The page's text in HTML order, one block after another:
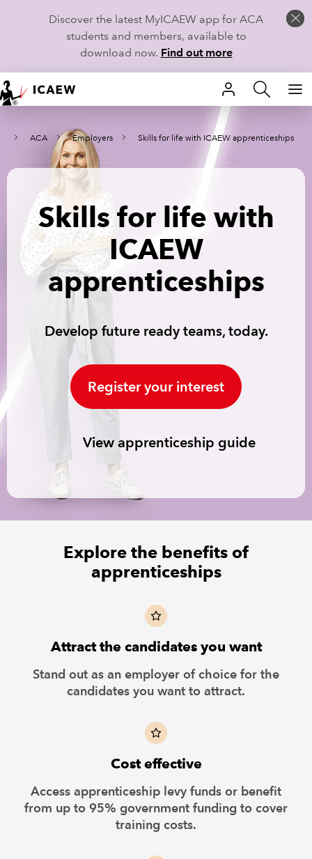
Discover the latest MyICAEW app for ACA
students and members, available to
download now. Find out more
HOME
MEMBERSHIP
LEARN
CAREERS
STUDENTS
TECHNICAL GUIDANCE AND NEWS
POLICY AND RESEARCH
ACA Employers Skills for life with ICAEW apprenticeships
Skills for life with
ICAEW
apprenticeships
Develop future ready teams, today.
Register your interest
View apprenticeship guide
Explore the benefits of
apprenticeships
Attract the candidates you want
Stand out as an employer of choice for the
candidates you want to attract.
Cost effective
Access apprenticeship levy funds or benefit
from up to 95% government funding to cover
training costs.